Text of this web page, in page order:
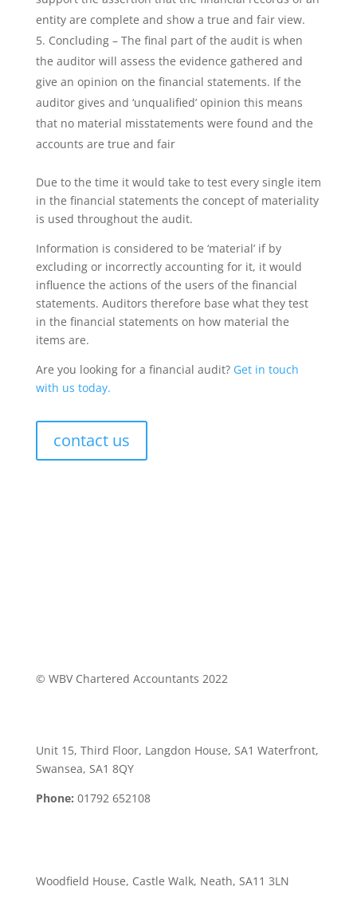
entity are complete and show a true and fair view.
Concluding – The final part of the audit is when
the auditor will assess the evidence gathered and
give an opinion on the financial statements. If the
auditor gives and ‘unqualified’ opinion this means
that no material misstatements were found and the
accounts are true and fair
Due to the time it would take to test every single item
in the financial statements the concept of materiality
is used throughout the audit.
Information is considered to be ‘material’ if by
excluding or incorrectly accounting for it, it would
influence the actions of the users of the financial
statements. Auditors therefore base what they test
in the financial statements on how material the
items are.
Are you looking for a financial audit? Get in touch
with us today.
contact us
© WBV Chartered Accountants 2022
Unit 15, Third Floor, Langdon House, SA1 Waterfront,
Swansea, SA1 8QY
Phone: 01792 652108
Woodfield House, Castle Walk, Neath, SA11 3LN